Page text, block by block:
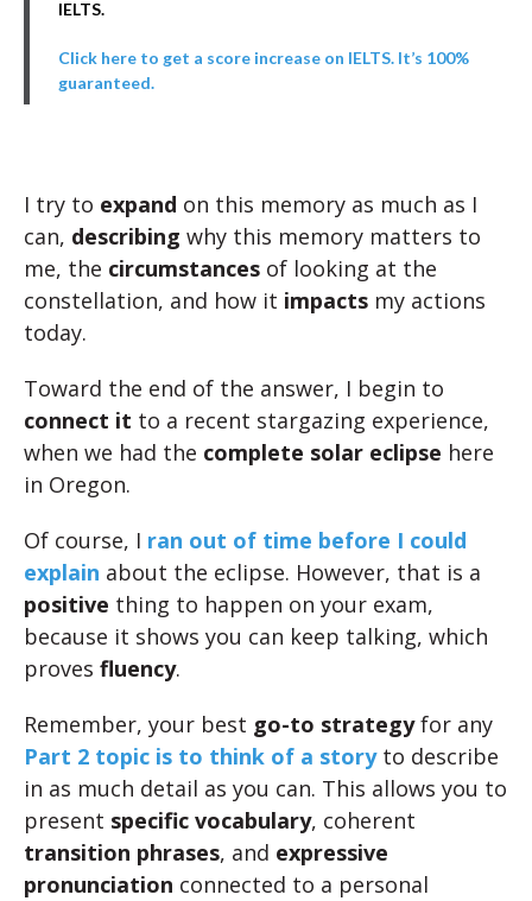
IELTS.
Click here to get a score increase on IELTS. It’s 100%
guaranteed.
I try to expand on this memory as much as I
can, describing why this memory matters to
me, the circumstances of looking at the
constellation, and how it impacts my actions
today.
Toward the end of the answer, I begin to
connect it to a recent stargazing experience,
when we had the complete solar eclipse here
in Oregon.
Of course, I ran out of time before I could
explain about the eclipse. However, that is a
positive thing to happen on your exam,
because it shows you can keep talking, which
proves fluency.
Remember, your best go-to strategyfor any
Part 2 topic is to think of a storyto describe
in as much detail as you can. This allows you to
present specific vocabulary, coherent
transition phrases, and expressive
pronunciation connected to a personal